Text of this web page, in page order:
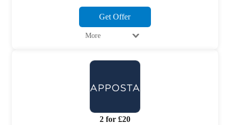
Get Offer
More
2 for £20